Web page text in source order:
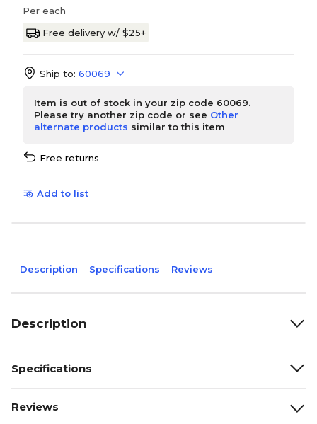
Per each
Free delivery w/ $25+
Ship to: 60069
Item is out of stock in your zip code 60069.
Please try another zip code or see Other
alternate products similar to this item
Free returns
Add to list
Description Specifications Reviews
Description
Specifications
Reviews